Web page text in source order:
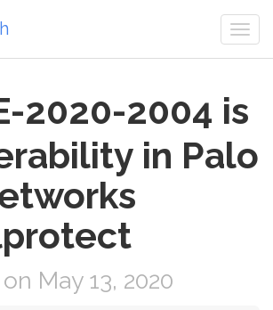
2020-2004 is
in Palo
May 13, 2020